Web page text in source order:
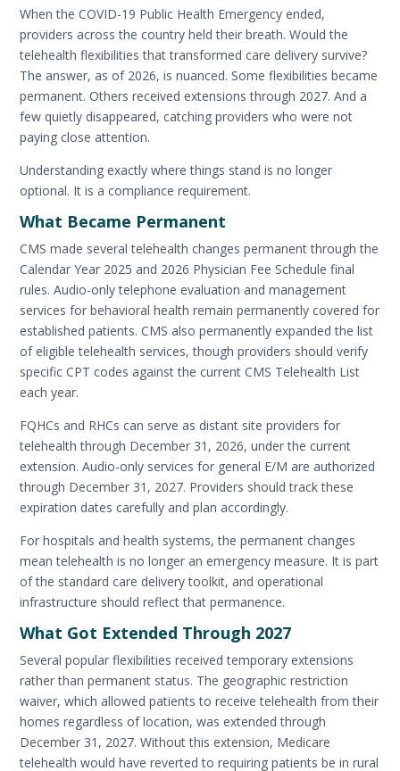
When the COVID-19 Public Health Emergency ended,
providers across the country held their breath. Would the
telehealth flexibilities that transformed care delivery survive?
The answer, as of 2026, is nuanced. Some flexibilities became
permanent. Others received extensions through 2027. And a
few quietly disappeared, catching providers who were not
paying close attention.
Understanding exactly where things stand is no longer
optional. It is a compliance requirement.
What Became Permanent
CMS made several telehealth changes permanent through the
Calendar Year 2025 and 2026 Physician Fee Schedule final
rules. Audio-only telephone evaluation and management
services for behavioral health remain permanently covered for
established patients. CMS also permanently expanded the list
of eligible telehealth services, though providers should verify
specific CPT codes against the current CMS Telehealth List
each year.
FQHCs and RHCs can serve as distant site providers for
telehealth through December 31, 2026, under the current
extension. Audio-only services for general E/M are authorized
through December 31, 2027. Providers should track these
expiration dates carefully and plan accordingly.
For hospitals and health systems, the permanent changes
mean telehealth is no longer an emergency measure. It is part
of the standard care delivery toolkit, and operational
infrastructure should reflect that permanence.
What Got Extended Through 2027
Several popular flexibilities received temporary extensions
rather than permanent status. The geographic restriction
waiver, which allowed patients to receive telehealth from their
homes regardless of location, was extended through
December 31, 2027. Without this extension, Medicare
telehealth would have reverted to requiring patients be in rural